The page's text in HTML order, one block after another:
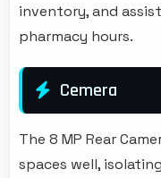
inventory, and
pharmacy hours.
Cemera
The 8 MP Rear
spaces well,